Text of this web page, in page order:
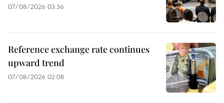
07/08/2026 03:36
Reference exchange rate continues
upward trend
07/08/2026 02:08